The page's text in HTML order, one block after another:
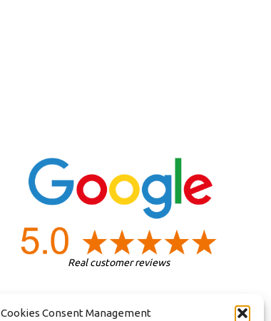
Cookies Consent Management
Real customer reviews